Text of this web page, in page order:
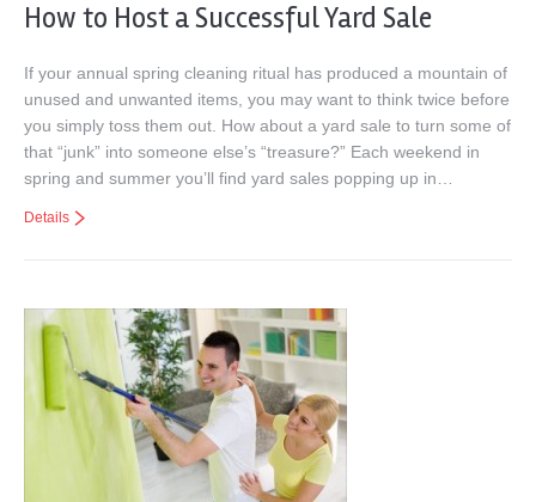
How to Host a Successful Yard Sale
If your annual spring cleaning ritual has produced a mountain of
unused and unwanted items, you may want to think twice before
you simply toss them out. How about a yard sale to turn some of
that “junk” into someone else’s “treasure?” Each weekend in
spring and summer you’ll find yard sales popping up in…
Details